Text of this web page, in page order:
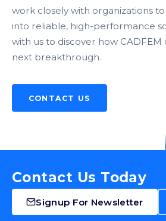
work closely with organizations
into reliable, high-performance
with us to discover how
next breakthrough.
CONTACT US
Contact Us Today
Signup For Newsletter